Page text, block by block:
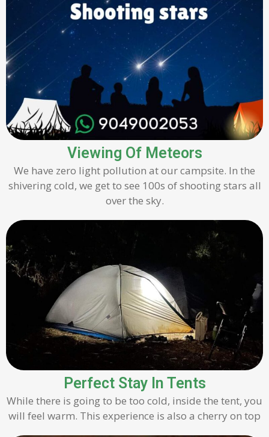
Viewing Of Meteors
We have zero light pollution at our campsite. In the
shivering cold, we get to see 100s of shooting stars all
over the sky.
Perfect Stay In Tents
While there is going to be too cold, inside the tent, you
will feel warm. This experience is also a cherry on top